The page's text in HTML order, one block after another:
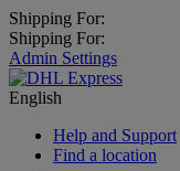
Shipping For:
Shipping For:
Admin Settings
English
Help and Support
Find a location